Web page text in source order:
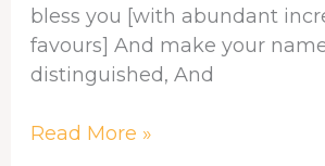
bless you [with abundant
favours] And make your
distinguished, And
Read More »